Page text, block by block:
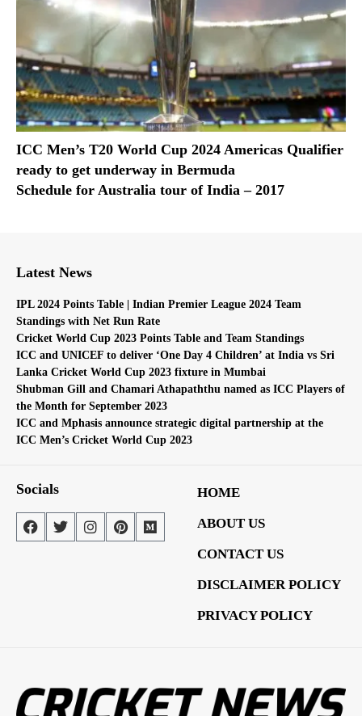
ICC Men’s T20 World Cup 2024 Americas Qualifier
ready to get underway in Bermuda
Schedule for Australia tour of India – 2017
Latest News
IPL 2024 Points Table | Indian Premier League 2024 Team
Standings with Net Run Rate
Cricket World Cup 2023 Points Table and Team Standings
ICC and UNICEF to deliver ‘One Day 4 Children’ at India vs Sri
Lanka Cricket World Cup 2023 fixture in Mumbai
Shubman Gill and Chamari Athapaththu named as ICC Players of
the Month for September 2023
ICC and Mphasis announce strategic digital partnership at the
ICC Men’s Cricket World Cup 2023
Socials
HOME
ABOUT US
CONTACT US
DISCLAIMER POLICY
PRIVACY POLICY